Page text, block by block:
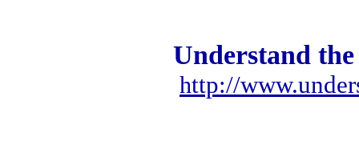
Understand the
http://